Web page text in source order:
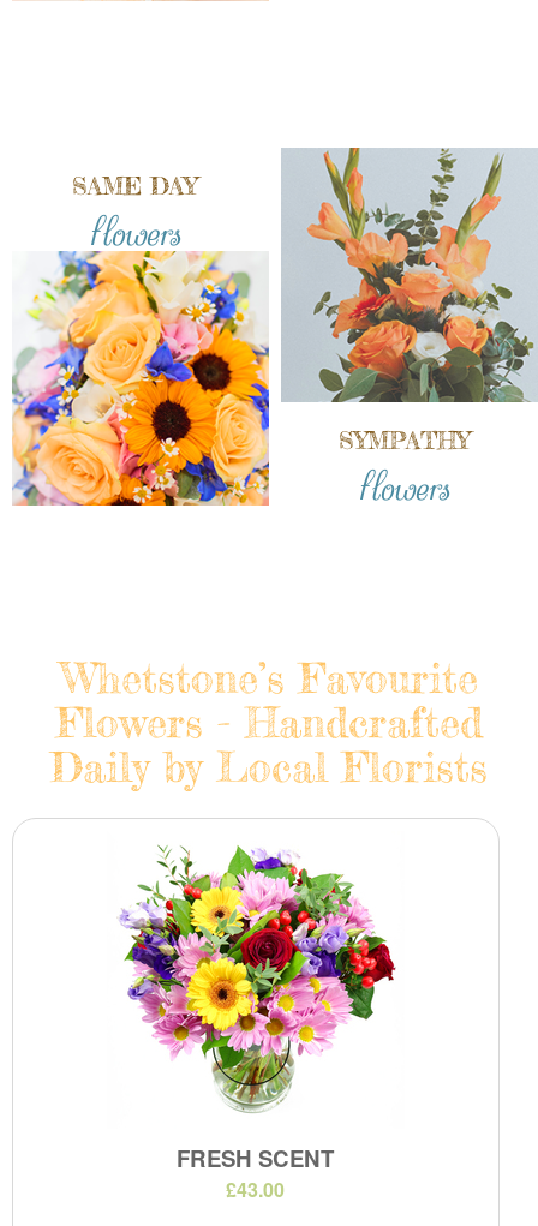
SAME DAY
flowers
SYMPATHY
flowers
Whetstone’s Favourite
Flowers - Handcrafted
Daily by Local Florists
FRESH SCENT
£43.00